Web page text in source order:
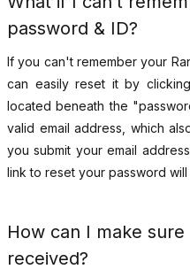
password & ID?
If you can't remember your
can easily reset it by
located beneath the
valid email address, which
you submit your email
link to reset your password
How can I make
received?